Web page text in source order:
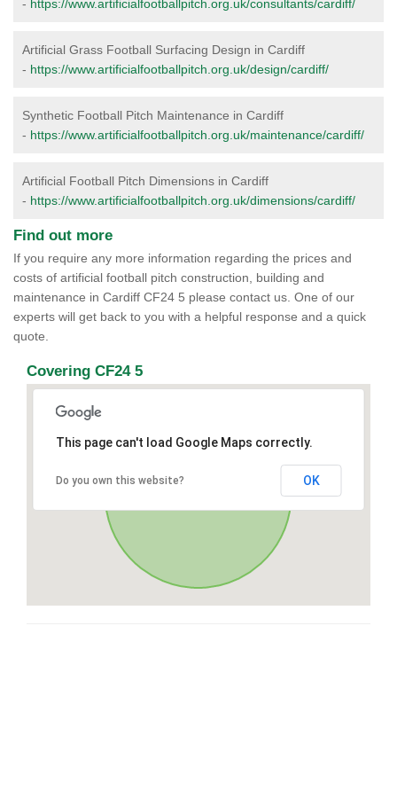
- https://www.artificialfootballpitch.org.uk/consultants/cardiff/
Artificial Grass Football Surfacing Design in Cardiff
- https://www.artificialfootballpitch.org.uk/design/cardiff/
Synthetic Football Pitch Maintenance in Cardiff
- https://www.artificialfootballpitch.org.uk/maintenance/cardiff/
Artificial Football Pitch Dimensions in Cardiff
- https://www.artificialfootballpitch.org.uk/dimensions/cardiff/
Find out more
If you require any more information regarding the prices and
costs of artificial football pitch construction, building and
maintenance in Cardiff CF24 5 please contact us. One of our
experts will get back to you with a helpful response and a quick
quote.
Covering CF24 5
This page can't load Google Maps correctly.
Do you own this website? OK